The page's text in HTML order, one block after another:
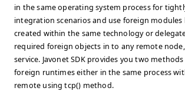
in the same operating system process for
integration scenarios and use foreign modules
created within the same technology or
required foreign objects in to any remote
service. Javonet SDK provides you two
foreign runtimes either in the same process
remote using tcp() method.